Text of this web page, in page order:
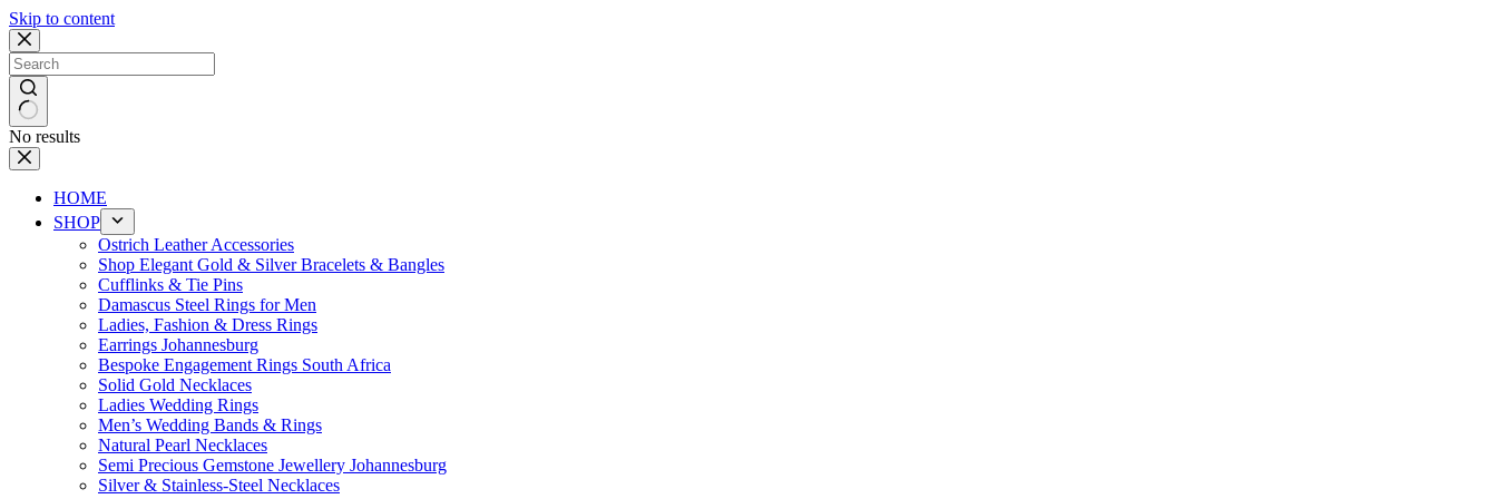
Skip to content
No results
HOME
SHOP
Ostrich Leather Accessories
Shop Elegant Gold & Silver Bracelets & Bangles
Cufflinks & Tie Pins
Damascus Steel Rings for Men
Ladies, Fashion & Dress Rings
Earrings Johannesburg
Bespoke Engagement Rings South Africa
Solid Gold Necklaces
Ladies Wedding Rings
Men’s Wedding Bands & Rings
Natural Pearl Necklaces
Semi Precious Gemstone Jewellery Johannesburg
Silver & Stainless-Steel Necklaces